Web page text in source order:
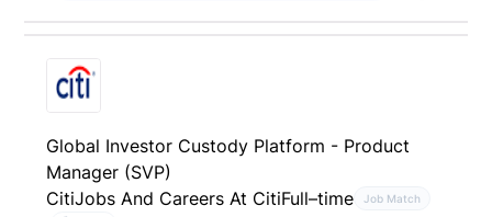
Global Investor Custody Platform - Product
Manager (SVP)
CitiJobs And Careers At CitiFull–time Job Match